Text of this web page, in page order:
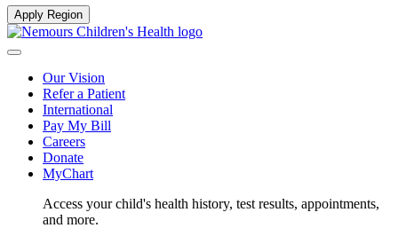
Apply Region
Our Vision
Refer a Patient
International
Pay My Bill
Careers
Donate
MyChart
Access your child's health history, test results, appointments,
and more.